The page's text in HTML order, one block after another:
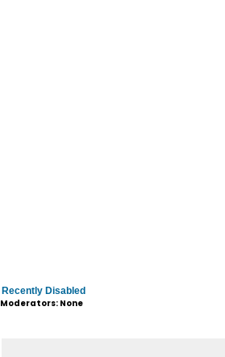
Recently Disabled
Moderators: None